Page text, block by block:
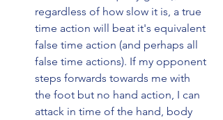
regardless of how slow it is, a true
time action will beat it's equivalent
false time action (and perhaps all
false time actions). If my opponent
steps forwards towards me with
the foot but no hand action, I can
attack in time of the hand, body